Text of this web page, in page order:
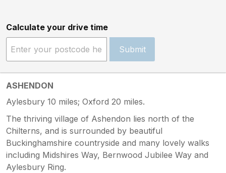
Calculate your drive time
Submit
ASHENDON
Aylesbury 10 miles; Oxford 20 miles.
The thriving village of Ashendon lies north of the
Chilterns, and is surrounded by beautiful
Buckinghamshire countryside and many lovely walks
including Midshires Way, Bernwood Jubilee Way and
Aylesbury Ring.